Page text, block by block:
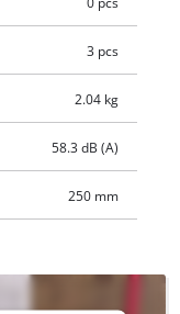
light also enables
TE-FS 18 Li
brushes and a
and charging
These are
3 pcs
2.04 kg
58.3 dB (A)
250 mm